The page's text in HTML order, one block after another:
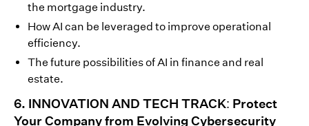
the mortgage industry.
How AI can be leveraged to improve operational
efficiency.
The future possibilities of AI in finance and real
estate.
6. INNOVATION AND TECH TRACK: Protect
Your Company from Evolving Cybersecurity